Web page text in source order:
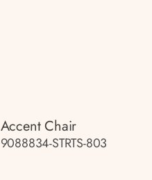
Accent Chair
9088834-STRTS-803